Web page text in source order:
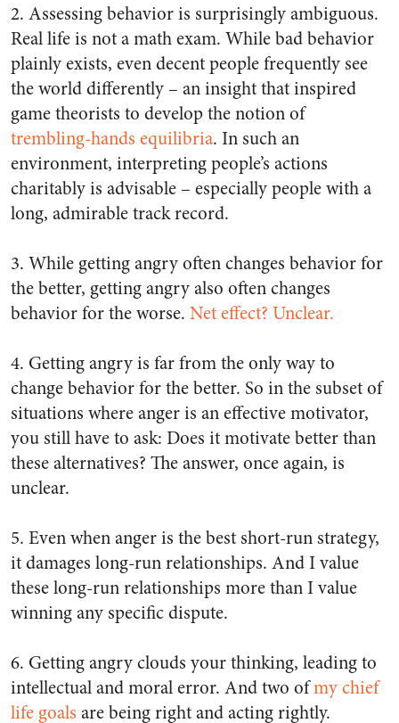
2. Assessing behavior is surprisingly ambiguous.
Real life is not a math exam. While bad behavior
plainly exists, even decent people frequently see
the world differently – an insight that inspired
game theorists to develop the notion of
trembling-hands equilibria. In such an
environment, interpreting people’s actions
charitably is advisable – especially people with a
long, admirable track record.
3. While getting angry often changes behavior for
the better, getting angry also often changes
behavior for the worse. Net effect? Unclear.
4. Getting angry is far from theonlyway to
change behavior for the better. So in the subset of
situations where anger is an effective motivator,
you still have to ask: Does it motivatebetterthan
these alternatives? The answer, once again, is
unclear.
5. Even when anger is the best short-run strategy,
it damages long-run relationships. And I value
these long-run relationships more than I value
winning any specific dispute.
6. Getting angry clouds your thinking, leading to
intellectual and moral error. And two ofmy chief
life goals are being right and acting rightly.